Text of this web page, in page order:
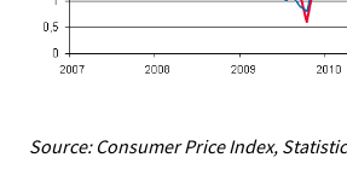
Source: Consumer Price Index,